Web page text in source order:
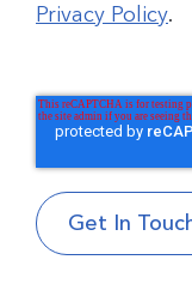
Privacy Policy.